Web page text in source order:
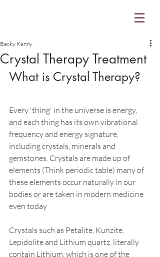
Crystal Therapy Treatment
Becky Kenny
What is Crystal Therapy?
Every 'thing' in the universe is energy,
and each thing has its own vibrational
frequency and energy signature,
including crystals, minerals and
gemstones. Crystals are made up of
elements (Think periodic table) many of
these elements occur naturally in our
bodies or are taken in modern medicine
even today
Crystals such as Petalite, Kunzite,
Lepidolite and Lithium quartz, literally
contain Lithium, which is one of the